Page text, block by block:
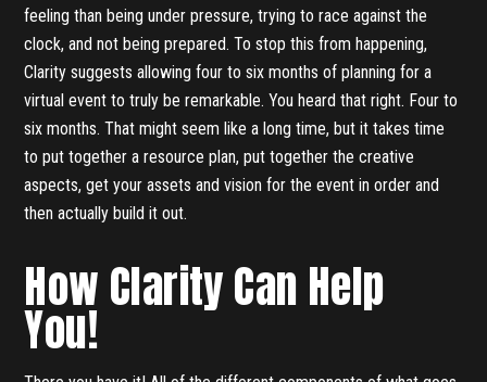
feeling than being under pressure, trying to race against the
clock, and not being prepared. To stop this from happening,
Clarity suggests allowing four to six months of planning for a
virtual event to truly be remarkable. You heard that right. Four to
six months. That might seem like a long time, but it takes time
to put together a resource plan, put together the creative
aspects, get your assets and vision for the event in order and
then actually build it out.
How Clarity Can Help
You!